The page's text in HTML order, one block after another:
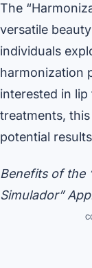
The
versatile
individuals
harmonization
interested in
treatments,
potential
Benefits of the
Simulador”